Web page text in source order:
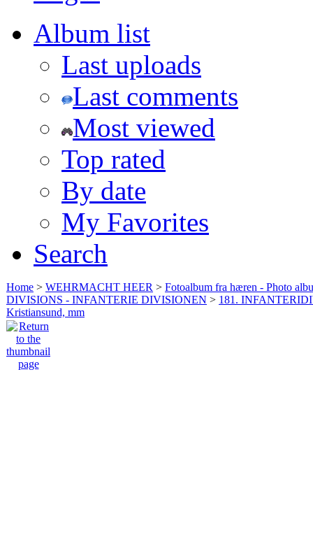
Album list
Last uploads
Last comments
Most viewed
Top rated
By date
My Favorites
Search
Home > WEHRMACHT HEER > Fotoalbum fra hæren - Photo
DIVISIONS - INFANTERIE DIVISIONEN > 181.
Kristiansund, mm